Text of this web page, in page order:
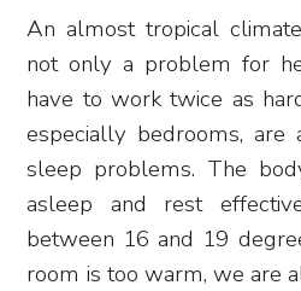
An almost tropical
not only a problem for
have to work twice as
especially bedrooms,
sleep problems. The
asleep and rest
between 16 and 19
room is too warm, we are